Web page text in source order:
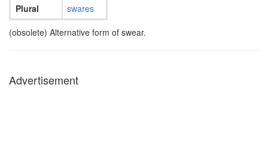
Plural
swares
(obsolete) Alternative form of swear.
Advertisement